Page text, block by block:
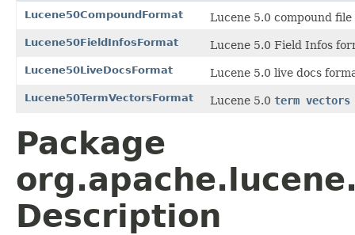
Lucene50CompoundFormat
Lucene 5.0 compound
Lucene50FieldInfosFormat Lucene 5.0 Field Infos
Lucene50LiveDocsFormat Lucene 5.0 live docs
Lucene50TermVectorsFormat Lucene 5.0 term vectors
Package
Description